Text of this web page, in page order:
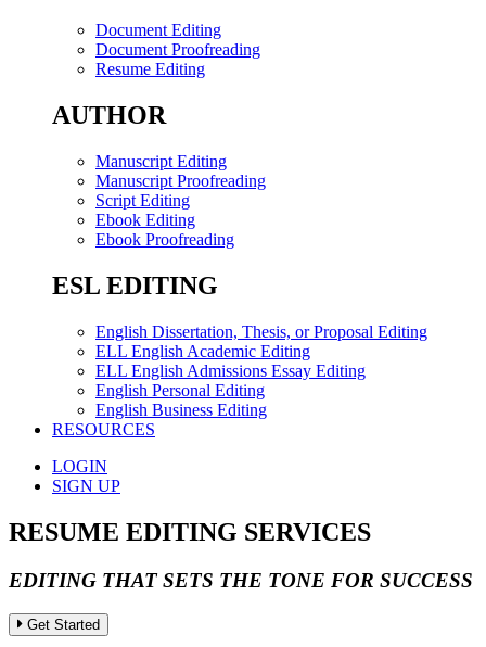
Document Editing
Document Proofreading
Resume Editing
AUTHOR
Manuscript Editing
Manuscript Proofreading
Script Editing
Ebook Editing
Ebook Proofreading
ESL EDITING
English Dissertation, Thesis, or Proposal Editing
ELL English Academic Editing
ELL English Admissions Essay Editing
English Personal Editing
English Business Editing
RESOURCES
LOGIN
SIGN UP
RESUME EDITING SERVICES
EDITING THAT SETS THE TONE FOR SUCCESS
Get Started